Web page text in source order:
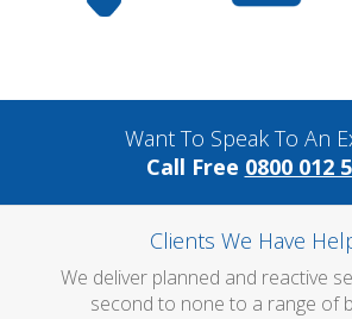
Want To Speak To An
Call Free 0800 012
Clients We Have
We deliver planned and reactive
second to none to a range of